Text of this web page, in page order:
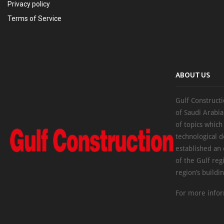
Privacy policy
Terms of Service
ABOUT US
Gulf
of Saudi
of topics
technological
established
of the Gulf
region’s
For more